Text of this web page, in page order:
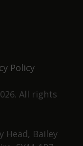
of the year
the drinks.
Policy
All rights
Head, Bailey